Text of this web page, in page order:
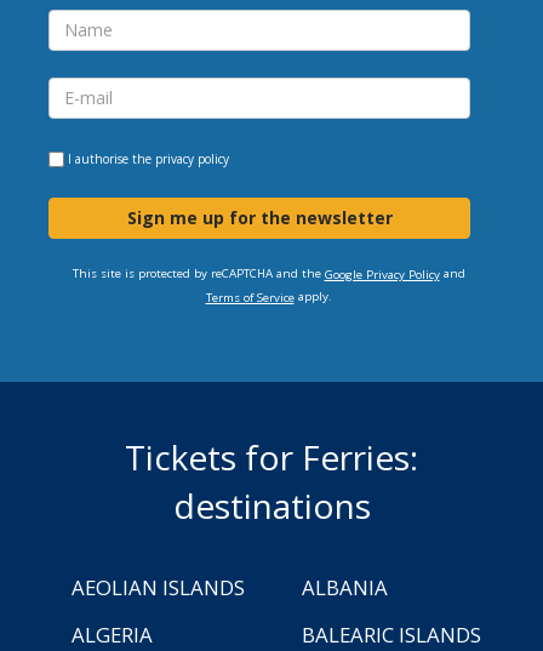
I authorise the privacy policy
Sign me up for the newsletter
This site is protected by reCAPTCHA and the Google Privacy Policyand
Terms of Serviceapply.
Tickets for Ferries:
destinations
AEOLIAN ISLANDS
ALBANIA
ALGERIA
BALEARIC ISLANDS